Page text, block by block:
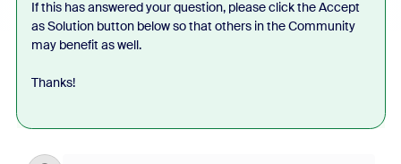
If this has answered your question, please click the Accept
as Solution button below so that others in the Community
may benefit as well.
Thanks!